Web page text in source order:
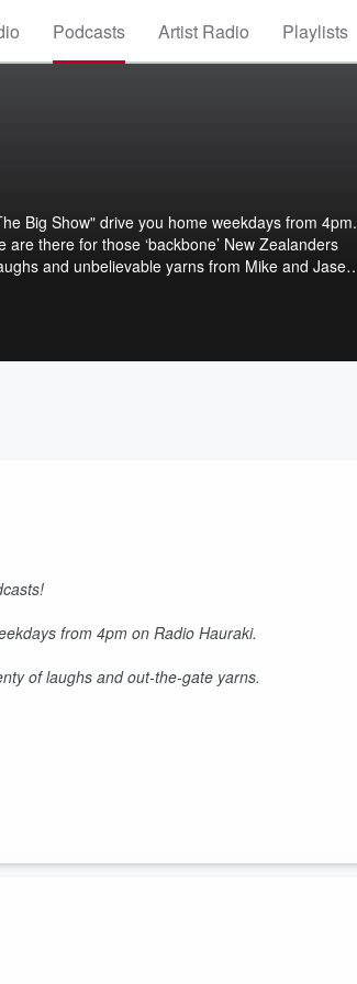
Podcasts Artist Radio Playlists
Big Show" drive you home weekdays from 4pm.
there for those ‘backbone’ New Zealanders
and unbelievable yarns from Mike and Jase
way to wrap up the workday.
from 4pm on Radio Hauraki.
of laughs and out-the-gate yarns.